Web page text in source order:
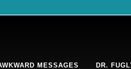
MESSAGES DR.